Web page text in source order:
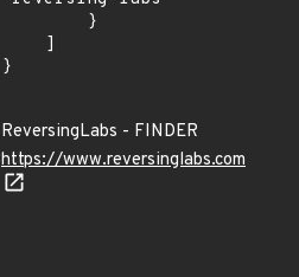
}
ReversingLabs - FINDER
https://www.reversinglabs.com